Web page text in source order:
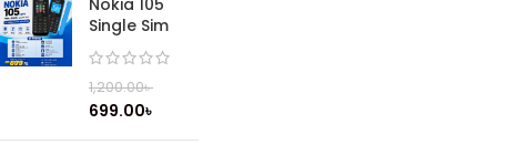
Nokia 105
Single Sim
1,200.00৳
699.00৳